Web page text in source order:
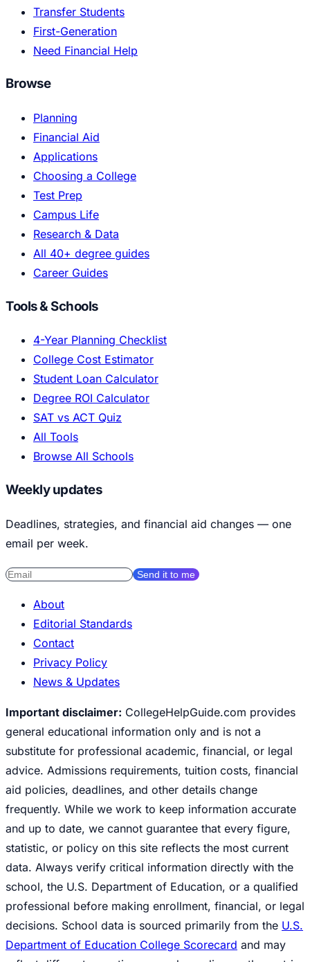
Transfer Students
First-Generation
Need Financial Help
Browse
Planning
Financial Aid
Applications
Choosing a College
Test Prep
Campus Life
Research & Data
All 40+ degree guides
Career Guides
Tools & Schools
4-Year Planning Checklist
College Cost Estimator
Student Loan Calculator
Degree ROI Calculator
SAT vs ACT Quiz
All Tools
Browse All Schools
Weekly updates
Deadlines, strategies, and financial aid changes — one
email per week.
Send it to me
About
Editorial Standards
Contact
Privacy Policy
News & Updates
Important disclaimer: CollegeHelpGuide.com provides
general educational information only and is not a
substitute for professional academic, financial, or legal
advice. Admissions requirements, tuition costs, financial
aid policies, deadlines, and other details change
frequently. While we work to keep information accurate
and up to date, we cannot guarantee that every figure,
statistic, or policy on this site reflects the most current
data. Always verify critical information directly with the
school, the U.S. Department of Education, or a qualified
professional before making enrollment, financial, or legal
decisions. School data is sourced primarily from the U.S.
Department of Education College Scorecard and may